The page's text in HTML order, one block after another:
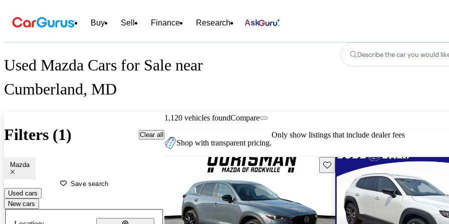
Buy Sell Finance Research Ask
Used Mazda Cars for Sale near
Cumberland, MD
Describe the car you would
Filters (1) Clear all
Mazda
Save search
Used cars
New cars
1,120 vehicles foundCompare
Shop with transparent pricing.
Only show listings that include dealer fees
Save this listing